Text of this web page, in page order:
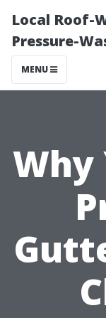
Local Roof-
Pressure-
MENU
Why